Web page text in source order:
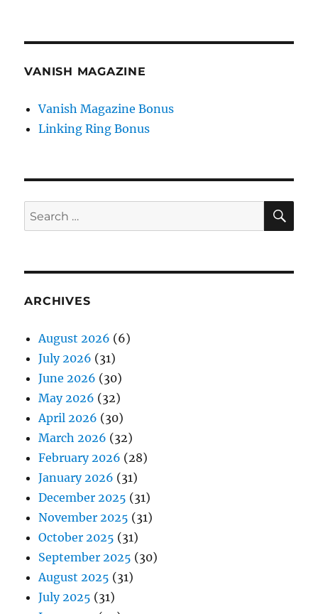
VANISH MAGAZINE
Vanish Magazine Bonus
Linking Ring Bonus
Search
for:
ARCHIVES
August 2026 (6)
July 2026 (31)
June 2026 (30)
May 2026 (32)
April 2026 (30)
March 2026 (32)
February 2026 (28)
January 2026 (31)
December 2025 (31)
November 2025 (31)
October 2025 (31)
September 2025 (30)
August 2025 (31)
July 2025 (31)